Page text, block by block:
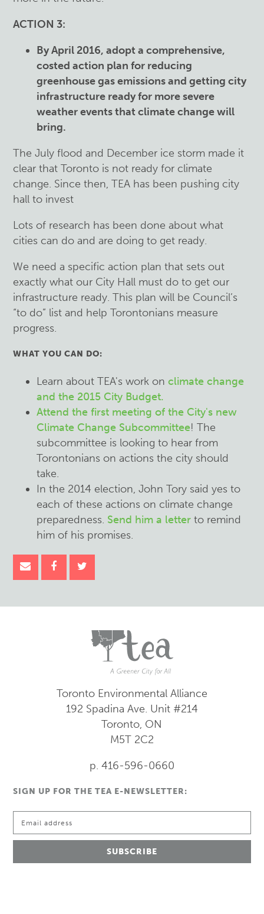
ACTION 3:
By April 2016, adopt a comprehensive,
costed action plan for reducing
greenhouse gas emissions and getting city
infrastructure ready for more severe
weather events that climate change will
bring.
The July flood and December ice storm made it
clear that Toronto is not ready for climate
change. Since then, TEA has been pushing city
hall to invest
Lots of research has been done about what
cities can do and are doing to get ready.
We need a specific action plan that sets out
exactly what our City Hall must do to get our
infrastructure ready. This plan will be Council’s
“to do” list and help Torontonians measure
progress.
WHAT YOU CAN DO:
Learn about TEA's work onclimate change
and the 2015 City Budget.
Attend the first meeting of the City's new
Climate Change Subcommittee! The
subcommittee is looking to hear from
Torontonians on actions the city should
take.
In the 2014 election, John Tory said yes to
each of these actions on climate change
preparedness. Send him a letter to remind
him of his promises.
Toronto Environmental Alliance
192 Spadina Ave. Unit #214
Toronto, ON
M5T 2C2
p. 416-596-0660
SIGN UP FOR THE TEA E-NEWSLETTER: